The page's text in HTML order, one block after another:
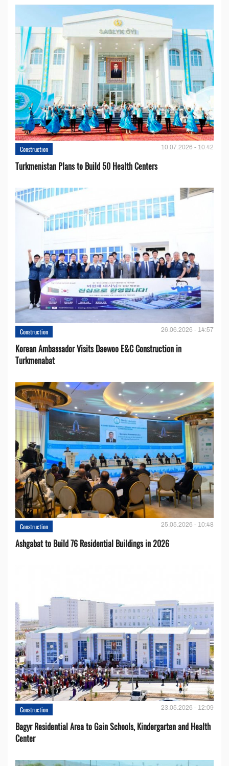
Construction 10.07.2026 - 10:42
Turkmenistan Plans to Build 50 Health Centers
Construction 26.06.2026 - 14:57
Korean Ambassador Visits Daewoo E&C Construction in
Turkmenabat
Construction 25.05.2026 - 10:48
Ashgabat to Build 76 Residential Buildings in 2026
Construction 23.05.2026 - 12:09
Bagyr Residential Area to Gain Schools, Kindergarten and Health
Center